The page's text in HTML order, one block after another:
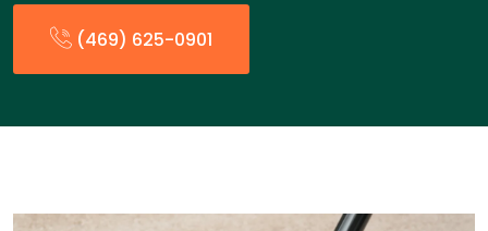
(469) 625-0901